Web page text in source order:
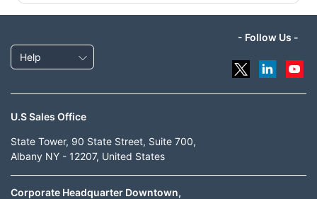
Help
- Follow Us -
U.S Sales Office
State Tower, 90 State Street, Suite 700,
Albany NY - 12207, United States
Corporate Headquarter Downtown,